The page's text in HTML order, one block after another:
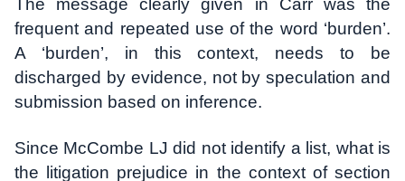
The message clearly given in Carr was the
frequent and repeated use of the word ‘burden’.
A ‘burden’, in this context, needs to be
discharged by evidence, not by speculation and
submission based on inference.
Since McCombe LJ did not identify a list, what is
the litigation prejudice in the context of section